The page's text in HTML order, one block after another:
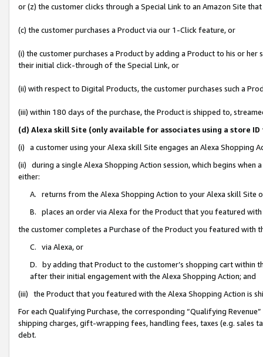
or (z) the customer clicks through a Special Link to an Amazon Site
(c) the customer purchases a Product via our 1-Click feature, or
(i) the customer purchases a Product by adding a Product to his or
their initial click-through of the Special Link, or
(ii) with respect to Digital Products, the customer purchases such a
(iii) within 180 days of the purchase, the Product is shipped to,
(d) Alexa skill Site (only available for associates using a store
(i) a customer using your Alexa skill Site engages an Alexa Shopping
(ii) during a single Alexa Shopping Action session, which begins when
either:
A. returns from the Alexa Shopping Action to your Alexa skill Site
B. places an order via Alexa for the Product that you featured with
the customer completes a Purchase of the Product you featured with
C. via Alexa, or
D. by adding that Product to the customer’s shopping cart within
after their initial engagement with the Alexa Shopping Action; and
(iii) the Product that you featured with the Alexa Shopping Action is
For each Qualifying Purchase, the corresponding “Qualifying
shipping charges, gift-wrapping fees, handling fees, taxes (e.g. sales
debt.